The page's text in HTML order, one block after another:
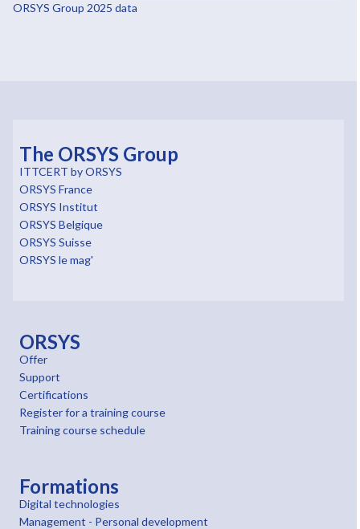
ORSYS Group 2025 data
The ORSYS Group
ITTCERT by ORSYS
ORSYS France
ORSYS Institut
ORSYS Belgique
ORSYS Suisse
ORSYS le mag'
ORSYS
Offer
Support
Certifications
Register for a training course
Training course schedule
Formations
Digital technologies
Management - Personal development